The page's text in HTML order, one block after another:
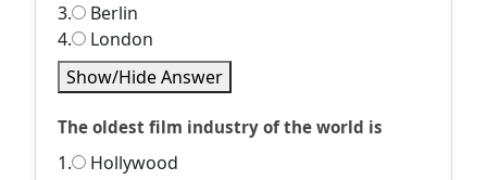
3.
Berlin
4.
London
Show/Hide Answer
The oldest film industry of the world is
1.
Hollywood